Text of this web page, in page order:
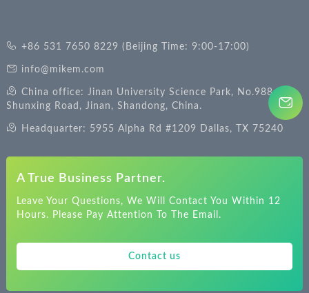
+86 531 7650 8229 (Beijing Time: 9:00-17:00)
info@mikem.com
China office: Jinan University Science Park, No.988
Shunxing Road, Jinan, Shandong, China.
Headquarter: 5955 Alpha Rd #1209 Dallas, TX 75240
A True Business Partner.
Leave Your Questions, We Will Contact You Within 12
Hours. Please Pay Attention To The Email.
Contact us